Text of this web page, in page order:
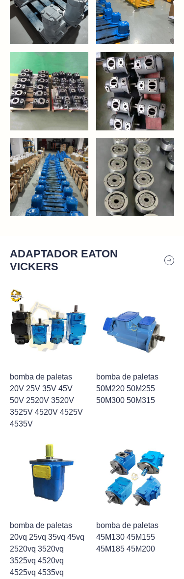
https://waimao.office.163.com/site/api/pub/
fileId=424887145967185936
https://
https://waimao.office.163.com/site/api/pub/
fileId=535210008032378962
https://
ADAPTADOR EATON
VICKERS
bomba de paletas
20V 25V 35V 45V
50V 2520V 3520V
3525V 4520V 4525V
4535V
bomba de paletas
50M220 50M255
50M300 50M315
bomba de paletas
20vq 25vq 35vq 45vq
2520vq 3520vq
3525vq 4520vq
4525vq 4535vq
bomba de paletas
45M130 45M155
45M185 45M200